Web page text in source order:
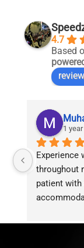
4.7
Based
1
Experience
throughout
patient with
service!!